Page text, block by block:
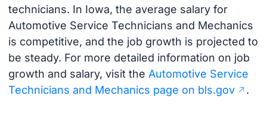
technicians. In Iowa, the average salary for
Automotive Service Technicians and Mechanics
is competitive, and the job growth is projected to
be steady. For more detailed information on job
growth and salary, visit the Automotive Service
Technicians and Mechanics page on bls.gov
.